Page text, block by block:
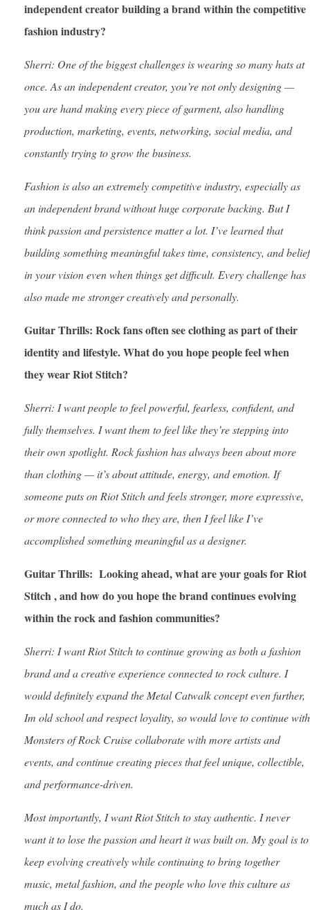
independent creator building a brand within the competitive
fashion industry?
Sherri: One of the biggest challenges is wearing so many hats at
once. As an independent creator, you’re not only designing —
you are hand making every piece of garment, also handling
production, marketing, events, networking, social media, and
constantly trying to grow the business.
Fashion is also an extremely competitive industry, especially as
an independent brand without huge corporate backing. But I
think passion and persistence matter a lot. I’ve learned that
building something meaningful takes time, consistency, and belief
in your vision even when things get difficult. Every challenge has
also made me stronger creatively and personally.
Guitar Thrills: Rock fans often see clothing as part of their
identity and lifestyle. What do you hope people feel when
they wear Riot Stitch?
Sherri: I want people to feel powerful, fearless, confident, and
fully themselves. I want them to feel like they’re stepping into
their own spotlight. Rock fashion has always been about more
than clothing — it’s about attitude, energy, and emotion. If
someone puts on Riot Stitch and feels stronger, more expressive,
or more connected to who they are, then I feel like I’ve
accomplished something meaningful as a designer.
Guitar Thrills: Looking ahead, what are your goals for Riot
Stitch , and how do you hope the brand continues evolving
within the rock and fashion communities?
Sherri: I want Riot Stitch to continue growing as both a fashion
brand and a creative experience connected to rock culture. I
would definitely expand the Metal Catwalk concept even further,
Im old school and respect loyality, so would love to continue with
Monsters of Rock Cruise collaborate with more artists and
events, and continue creating pieces that feel unique, collectible,
and performance-driven.
Most importantly, I want Riot Stitch to stay authentic. I never
want it to lose the passion and heart it was built on. My goal is to
keep evolving creatively while continuing to bring together
music, metal fashion, and the people who love this culture as
much as I do.